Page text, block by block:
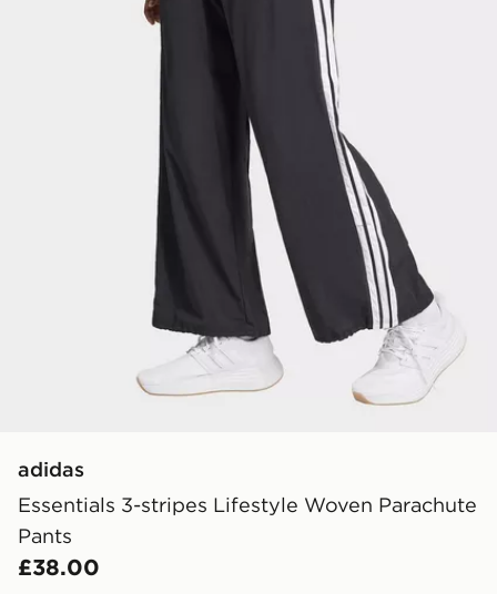
adidas
Essentials 3-stripes Lifestyle Woven Parachute
Pants
£38.00